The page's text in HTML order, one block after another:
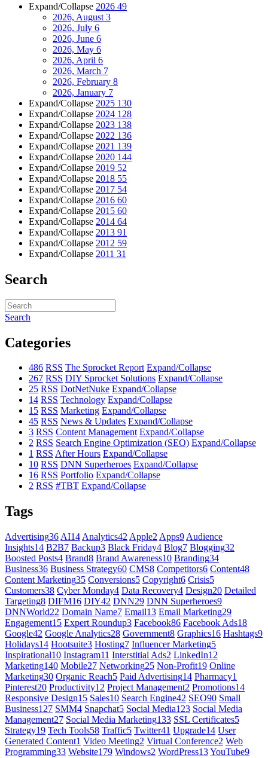
Expand/Collapse 2026 49
2026, August 3
2026, July 6
2026, June 6
2026, May 6
2026, April 6
2026, March 7
2026, February 8
2026, January 7
Expand/Collapse 2025 130
Expand/Collapse 2024 128
Expand/Collapse 2023 138
Expand/Collapse 2022 136
Expand/Collapse 2021 139
Expand/Collapse 2020 144
Expand/Collapse 2019 52
Expand/Collapse 2018 55
Expand/Collapse 2017 54
Expand/Collapse 2016 60
Expand/Collapse 2015 60
Expand/Collapse 2014 64
Expand/Collapse 2013 91
Expand/Collapse 2012 59
Expand/Collapse 2011 31
Search
Search
Categories
486 RSS The Sprocket Report Expand/Collapse
267 RSS DIY Sprocket Solutions Expand/Collapse
25 RSS DotNetNuke Expand/Collapse
14 RSS Technology Expand/Collapse
15 RSS Marketing Expand/Collapse
45 RSS News & Updates Expand/Collapse
3 RSS Content Management Expand/Collapse
2 RSS Search Engine Optimization (SEO) Expand/Collapse
1 RSS After Hours Expand/Collapse
10 RSS DNN Superheroes Expand/Collapse
16 RSS Portfolio Expand/Collapse
2 RSS #TBT Expand/Collapse
Tags
Advertising36 AI14 Analytics42 Apple2 Apps9 Audience
Insights14 B2B7 Backup3 Black Friday4 Blog7 Blogging32
Boosted Posts4 Brand8 Brand Awareness10 Branding34
Business36 Business Strategy60 CMS8 Competitors6 Content48
Content Marketing35 Conversions5 Copyright6 Crisis5
Customers38 Cyber Monday4 Data Recovery4 Design20 Detailed
Targeting8 DIFM16 DIY42 DNN29 DNN Superheroes9
DNNWorld22 Domain Name7 Email13 Email Marketing29
Engagement15 Expert Roundup3 Facebook86 Facebook Ads18
Google42 Google Analytics28 Government8 Graphics16 Hashtags9
Holidays14 Hootsuite3 Hosting7 Influencer Marketing5
Inspirational10 Instagram11 Interstitial Ads2 LinkedIn12
Marketing140 Mobile27 Networking25 Non-Profit19 Online
Marketing30 Organic Reach5 Paid Advertising14 Pharmacy1
Pinterest20 Productivity12 Project Management2 Promotions14
Responsive Design15 Sales10 Search Engine42 SEO90 Small
Business127 SMM4 Snapchat5 Social Media123 Social Media
Management27 Social Media Marketing133 SSL Certificates5
Strategy19 Tech Tools58 Traffic5 Twitter41 Upgrade14 User
Generated Content1 Video Meeting2 Virtual Conference2 Web
Programming33 Website179 Windows2 WordPress13YouTube9